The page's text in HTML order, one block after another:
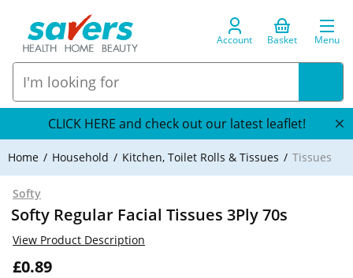
Account Basket Menu
CLICK HERE and check out our latest leaflet!
Home Household Kitchen, Toilet Rolls & Tissues Tissues
Softy
Softy Regular Facial Tissues 3Ply 70s
£0.89
View Product Description